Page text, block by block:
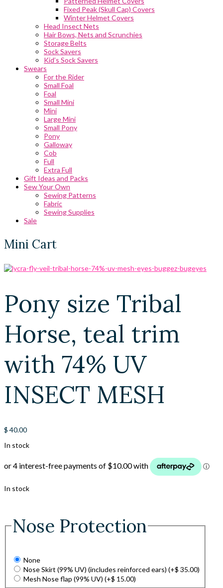
Fixed Peak (Skull Cap) Covers
Winter Helmet Covers
Head Insect Nets
Hair Bows, Nets and Scrunchies
Storage Belts
Sock Savers
Kid’s Sock Savers
Swears
For the Rider
Small Foal
Foal
Small Mini
Mini
Large Mini
Small Pony
Pony
Galloway
Cob
Full
Extra Full
Gift Ideas and Packs
Sew Your Own
Sewing Patterns
Fabric
Sewing Supplies
Sale
Mini Cart
Pony size Tribal
Horse, teal trim
with 74% UV
INSECT MESH
$ 40.00
In stock
In stock
Nose Protection
None
Nose Skirt (99% UV) (includes reinforced ears) (+$ 35.00)
Mesh Nose flap (99% UV) (+$ 15.00)